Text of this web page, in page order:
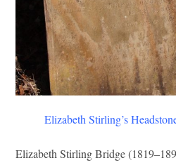
Elizabeth Stirling’s
Elizabeth Stirling Bridge